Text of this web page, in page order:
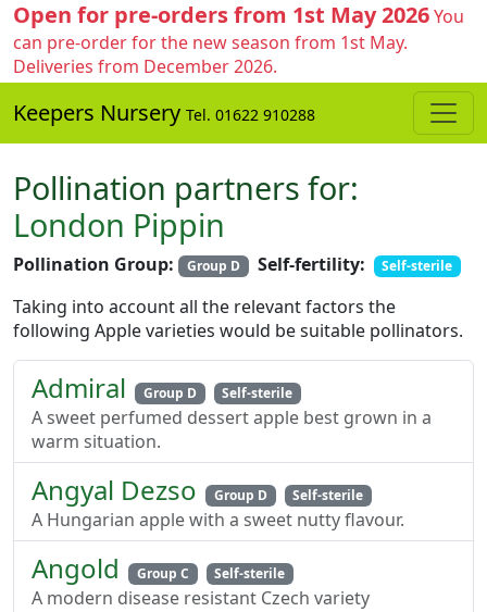
Open for pre-orders from 1st May 2026You
can pre-order for the new season from 1st May.
Deliveries from December 2026.
Keepers Nursery Tel. 01622 910288
Pollination partners for:
London Pippin
Pollination Group: Group D Self-fertility: Self-sterile
Taking into account all the relevant factors the
following Apple varieties would be suitable pollinators.
Admiral Group D Self-sterile
A sweet perfumed dessert apple best grown in a
warm situation.
Angyal Dezso Group D Self-sterile
A Hungarian apple with a sweet nutty flavour.
Angold Group C Self-sterile
A modern disease resistant Czech variety